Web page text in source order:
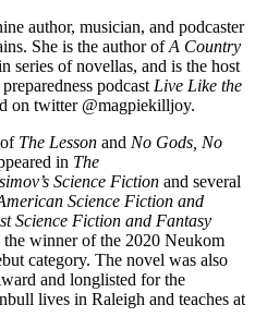
author, musician, and podcaster
She is the author ofA Country
series of novellas, and is the host
podcast Live Like the
on twitter @magpiekilljoy.
The Lesson and No Gods, No
in The
Science Fiction and several
Science Fiction and
Science Fiction and Fantasy
the winner of the 2020 Neukom
category. The novel was also
and longlisted for the
lives in Raleigh and teaches at